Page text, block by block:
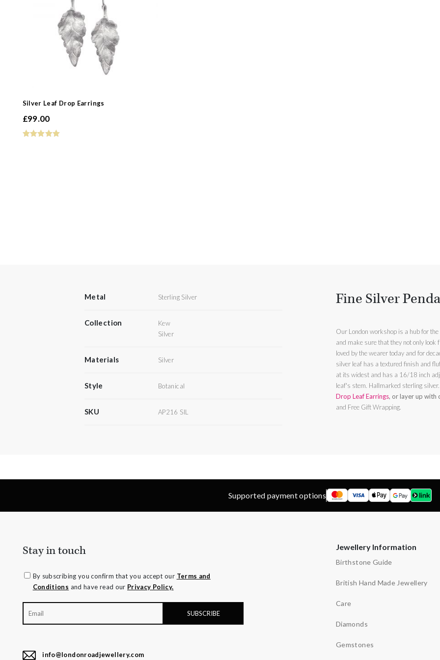
Silver Leaf Drop Earrings
£99.00
Metal Sterling Silver
Collection
Kew
Silver
Materials Silver
Style Botanical
SKU AP216 SIL
Fine Silver
Our London workshop is a hub for
and make sure that they not only look
silver leaf has a textured finish and
at its widest and has a 16/18 inch
leaf's stem. Hallmarked sterling
Drop Leaf Earrings, or layer up with
and Free Gift Wrapping.
Supported payment options
Stay in touch
By subscribing you confirm that you accept our Terms and
Conditions and have read our Privacy Policy.
info@londonroadjewellery.com
Jewellery Information
Birthstone Guide
British Hand Made Jewellery
Care
Diamonds
Gemstones